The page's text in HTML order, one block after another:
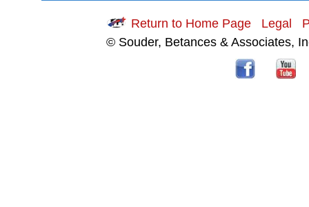
Return to Home Page Legal
© Souder, Betances & Associates,